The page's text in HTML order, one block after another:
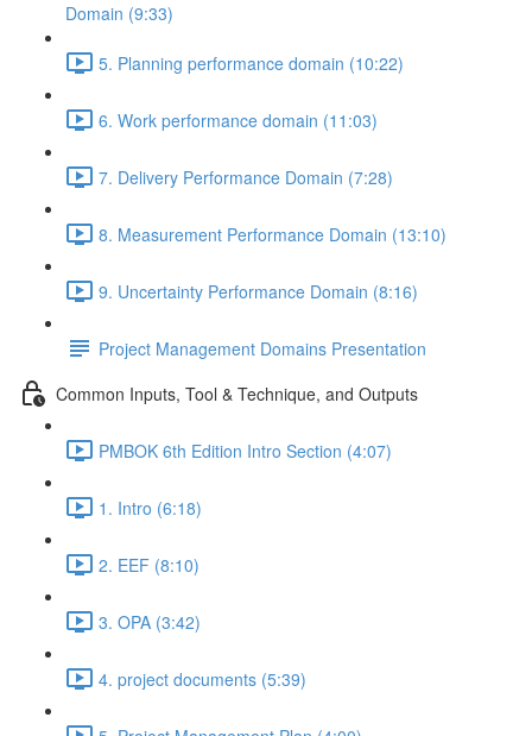
Domain (9:33)
5. Planning performance domain (10:22)
6. Work performance domain (11:03)
7. Delivery Performance Domain (7:28)
8. Measurement Performance Domain (13:10)
9. Uncertainty Performance Domain (8:16)
Project Management Domains Presentation
Common Inputs, Tool & Technique, and Outputs
PMBOK 6th Edition Intro Section (4:07)
1. Intro (6:18)
2. EEF (8:10)
3. OPA (3:42)
4. project documents (5:39)